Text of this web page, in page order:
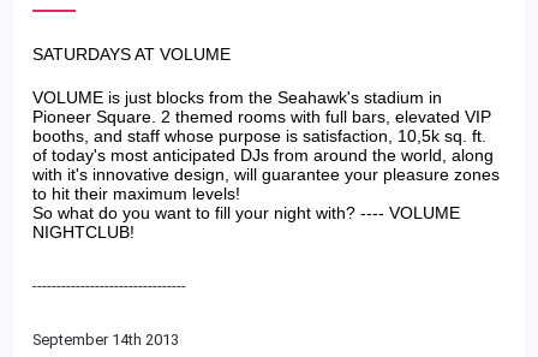
SATURDAYS AT VOLUME
VOLUME is just blocks from the Seahawk's stadium in
Pioneer Square. 2 themed rooms with full bars, elevated VIP
booths, and staff whose purpose is satisfaction, 10,5k sq. ft.
of today's most anticipated DJs from around the world, along
with it's innovative design, will guarantee your pleasure zones
to hit their maximum levels!
So what do you want to fill your night with? ---- VOLUME
NIGHTCLUB!
--------------------------------
September 14th 2013